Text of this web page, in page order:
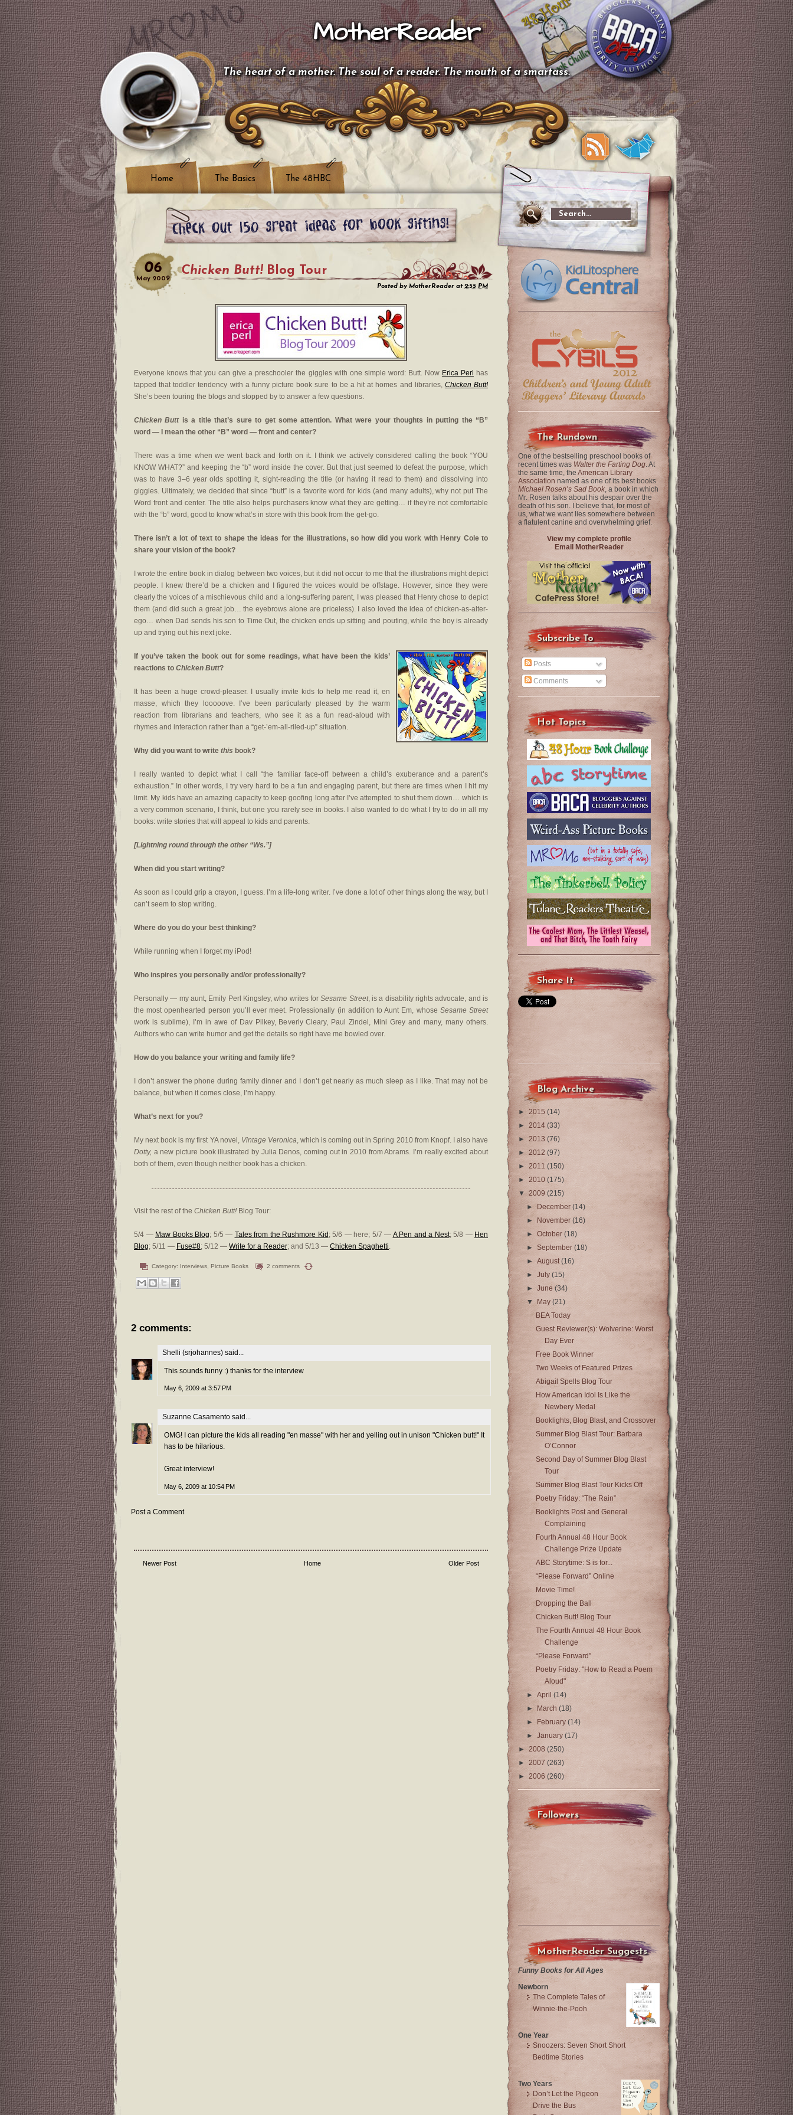
MotherReader
The heart of a mother. The soul of a reader. The mouth of a smartass.
Home The Basics The 48HBC
06
May 2009
Chicken Butt!Blog Tour
Posted by MotherReader at2:55 PM
Everyone knows that you can give a preschooler the giggles with one simple word: Butt. Now Erica Perl
has
tapped that toddler tendency with a funny picture book sure to be a hit at homes and libraries, Chicken Butt!
She’s been touring the blogs and stopped by to answer a few questions.
Chicken Buttis a title that’s sure to get some attention. What were your thoughts in putting the “B”
word — I mean the other “B” word — front and center?
There was a time when we went back and forth on it. I think we actively considered calling the book “YOU
KNOW WHAT?” and keeping the “b” word inside the cover. But that just seemed to defeat the purpose, which
was to have 3–6 year olds spotting it, sight-reading the title (or having it read to them) and dissolving into
giggles. Ultimately, we decided that since “butt” is a favorite word for kids (and many adults), why not put The
Word front and center. The title also helps purchasers know what they are getting… if they’re not comfortable
with the “b” word, good to know what’s in store with this book from the get-go.
There isn’t a lot of text to shape the ideas for the illustrations, so how did you work with Henry Cole to
share your vision of the book?
I wrote the entire book in dialog between two voices, but it did not occur to me that the illustrations might depict
people. I knew there’d be a chicken and I figured the voices would be offstage. However, since they were
clearly the voices of a mischievous child and a long-suffering parent, I was pleased that Henry chose to depict
them (and did such a great job… the eyebrows alone are priceless). I also loved the idea of chicken-as-alter-
ego… when Dad sends his son to Time Out, the chicken ends up sitting and pouting, while the boy is already
up and trying out his next joke.
If you’ve taken the book out for some readings, what have been the kids’
reactions to Chicken Butt?
It has been a huge crowd-pleaser. I usually invite kids to help me read it, en
masse, which they looooove. I’ve been particularly pleased by the warm
reaction from librarians and teachers, who see it as a fun read-aloud with
rhymes and interaction rather than a “get-’em-all-riled-up” situation.
Why did you want to write this book?
I really wanted to depict what I call “the familiar face-off between a child’s exuberance and a parent’s
exhaustion.” In other words, I try very hard to be a fun and engaging parent, but there are times when I hit my
limit. My kids have an amazing capacity to keep goofing long after I’ve attempted to shut them down… which is
a very common scenario, I think, but one you rarely see in books. I also wanted to do what I try to do in all my
books: write stories that will appeal to kids and parents.
[Lightning round through the other “Ws.”]
When did you start writing?
As soon as I could grip a crayon, I guess. I’m a life-long writer. I’ve done a lot of other things along the way, but I
can’t seem to stop writing.
Where do you do your best thinking?
While running when I forget my iPod!
Who inspires you personally and/or professionally?
Personally — my aunt, Emily Perl Kingsley, who writes forSesame Street, is a disability rights advocate, and is
the most openhearted person you’ll ever meet. Professionally (in addition to Aunt Em, whose Sesame Street
work is sublime), I’m in awe of Dav Pilkey, Beverly Cleary, Paul Zindel, Mini Grey and many, many others.
Authors who can write humor and get the details so right have me bowled over.
How do you balance your writing and family life?
I don’t answer the phone during family dinner and I don’t get nearly as much sleep as I like. That may not be
balance, but when it comes close, I’m happy.
What’s next for you?
My next book is my first YA novel, Vintage Veronica, which is coming out in Spring 2010 from Knopf. I also have
Dotty, a new picture book illustrated by Julia Denos, coming out in 2010 from Abrams. I’m really excited about
both of them, even though neither book has a chicken.
Visit the rest of the Chicken Butt! Blog Tour:
5/4 — Maw Books Blog; 5/5 — Tales from the Rushmore Kid ; 5/6 — here; 5/7 — A Pen and a Nest; 5/8 — Hen
Blog; 5/11 — Fuse#8; 5/12 — Write for a Reader; and 5/13 — Chicken Spaghetti.
Category: Interviews Picture Books 2 comments
2 comments:
Shelli (srjohannes) said...
This sounds funny :) thanks for the interview
May 6, 2009 at 3:57 PM
Suzanne Casamento said...
OMG! I can picture the kids all reading "en masse" with her and yelling out in unison "Chicken butt!" It
has to be hilarious.
Great interview!
May 6, 2009 at 10:54 PM
Post a Comment
Newer Post Older Post
Home
The Rundown
One of the bestselling preschool books of
recent times was Walter the Farting Dog. At
the same time, the American Library
Association named as one of its best books
Michael Rosen’s Sad Book, a book in which
Mr. Rosen talks about his despair over the
death of his son. I believe that, for most of
us, what we want lies somewhere between
a flatulent canine and overwhelming grief.
View my complete profile
Email MotherReader
Subscribe To
Posts
Comments
Hot Topics
Share It
Blog Archive
► 2015 (14)
► 2014 (33)
► 2013 (76)
► 2012 (97)
► 2011 (150)
► 2010 (175)
▼ 2009 (215)
► December(14)
►
November(16)
►October(18)
► September(18)
►August(16)
►July(15)
►June(34)
▼
May(21)
BEA Today
Guest Reviewer(s): Wolverine: Worst
Day Ever
Free Book Winner
Two Weeks of Featured Prizes
Abigail Spells Blog Tour
How American Idol Is Like the
Newbery Medal
Booklights, Blog Blast, and Crossover
Summer Blog Blast Tour: Barbara
O’Connor
Second Day of Summer Blog Blast
Tour
Summer Blog Blast Tour Kicks Off
Poetry Friday: “The Rain”
Booklights Post and General
Complaining
Fourth Annual 48 Hour Book
Challenge Prize Update
ABC Storytime: S is for...
“Please Forward” Online
Movie Time!
Dropping the Ball
Chicken Butt! Blog Tour
The Fourth Annual 48 Hour Book
Challenge
“Please Forward”
Poetry Friday: "How to Read a Poem
Aloud"
►April(14)
► March(18)
►
February(14)
►January(17)
► 2008 (250)
► 2007 (263)
► 2006 (260)
Followers
MotherReader Suggests
Funny Books for All Ages
Newborn
The Complete Tales of
Winnie-the-Pooh
One Year
Snoozers: Seven Short Short
Bedtime Stories
Two Years
Don’t Let the Pigeon
Drive the Bus